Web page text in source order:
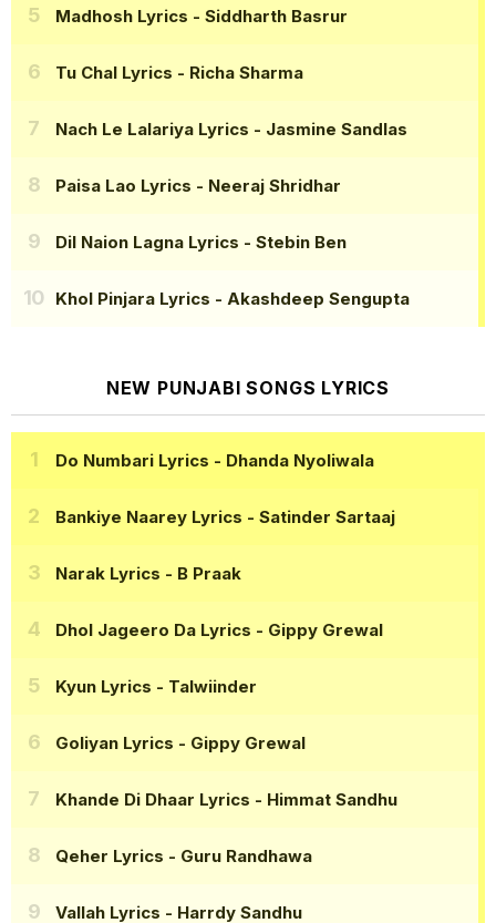
Madhosh Lyrics - Siddharth Basrur
Tu Chal Lyrics - Richa Sharma
Nach Le Lalariya Lyrics - Jasmine Sandlas
Paisa Lao Lyrics - Neeraj Shridhar
Dil Naion Lagna Lyrics - Stebin Ben
Khol Pinjara Lyrics - Akashdeep Sengupta
NEW PUNJABI SONGS LYRICS
Do Numbari Lyrics - Dhanda Nyoliwala
Bankiye Naarey Lyrics - Satinder Sartaaj
Narak Lyrics - B Praak
Dhol Jageero Da Lyrics - Gippy Grewal
Kyun Lyrics - Talwiinder
Goliyan Lyrics - Gippy Grewal
Khande Di Dhaar Lyrics - Himmat Sandhu
Qeher Lyrics - Guru Randhawa
Vallah Lyrics - Harrdy Sandhu